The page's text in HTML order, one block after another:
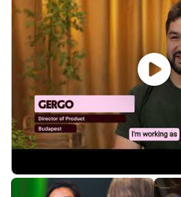
In fiscal year 2025, Wise
million people and
billion in cross-border
customers around $2.6 billion.